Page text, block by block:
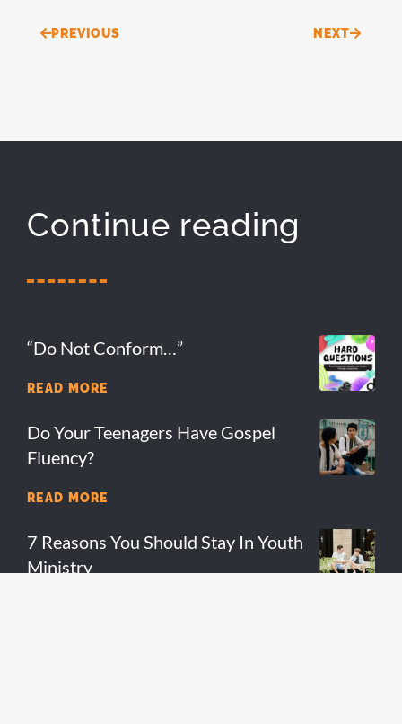
Prev
PREVIOUS NEXTNext
Continue reading
“Do Not Conform…”
READ MORE
Do Your Teenagers Have Gospel
Fluency?
READ MORE
7 Reasons You Should Stay In Youth
Ministry